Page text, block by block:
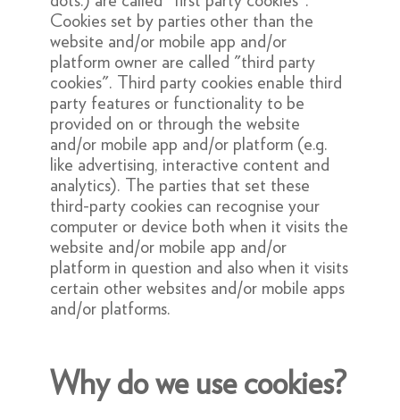
Cookies set by parties other than the
website and/or mobile app and/or
platform owner are called "third party
cookies". Third party cookies enable third
party features or functionality to be
provided on or through the website
and/or mobile app and/or platform (e.g.
like advertising, interactive content and
analytics). The parties that set these
third-party cookies can recognise your
computer or device both when it visits the
website and/or mobile app and/or
platform in question and also when it visits
certain other websites and/or mobile apps
and/or platforms.
Why do we use cookies?